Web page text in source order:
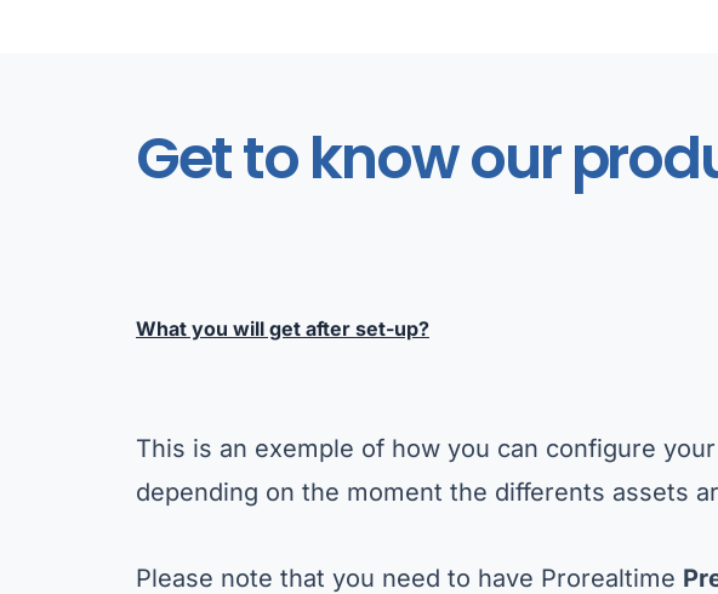
Get to know our
What you will get after set-up?
This is an exemple of how you can configure
depending on the moment the differents assets
Please note that you need to have Prorealtime